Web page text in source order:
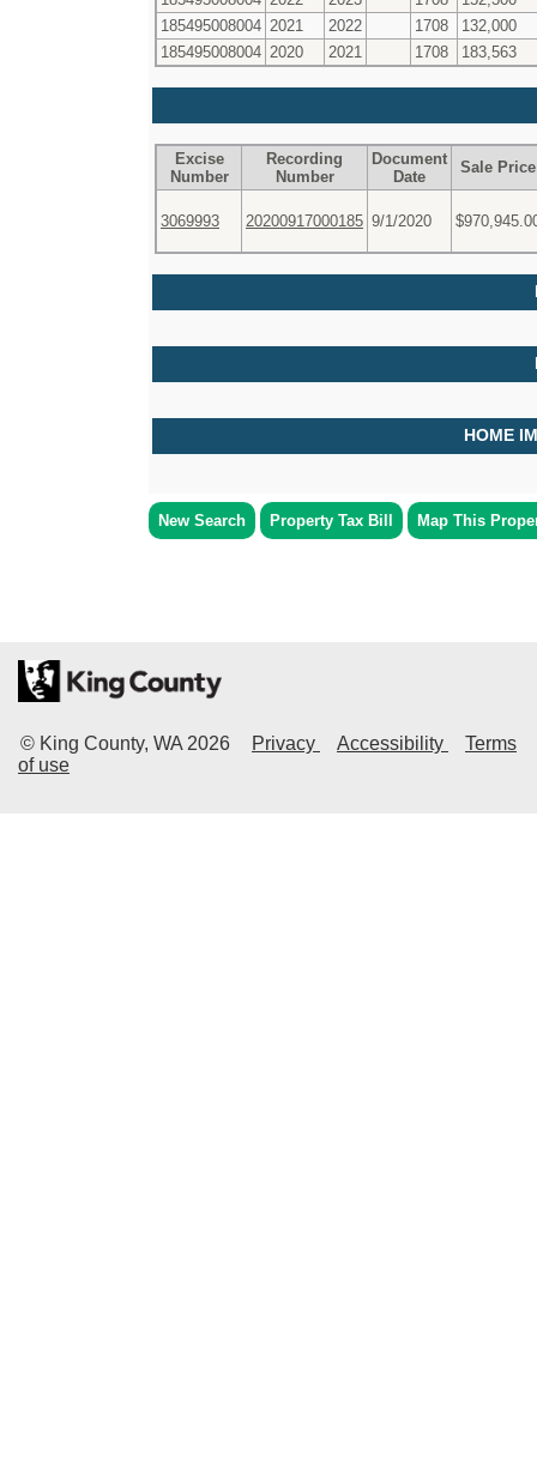
185495008004 2021 2022 1708
132,000
185495008004 2020 2021 1708 183,563
Excise
Number
Recording
Number
Document
Date
Sale Price
3069993 20200917000185 9/1/2020
HOME
New Search Property Tax Bill Map This
© King County, WA 2026 Privacy Accessibility
Terms
of use